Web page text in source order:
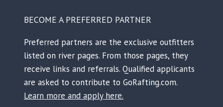
BECOME A PREFERRED PARTNER
Preferred partners are the exclusive outfitters
listed on river pages. From those pages, they
receive links and referrals. Qualified applicants
are asked to contribute to GoRafting.com.
Learn more and apply here.